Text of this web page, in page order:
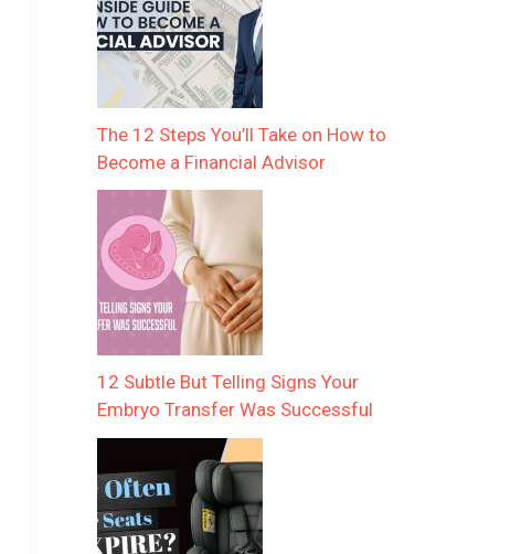
The 12 Steps You’ll Take on How to
Become a Financial Advisor
12 Subtle But Telling Signs Your
Embryo Transfer Was Successful